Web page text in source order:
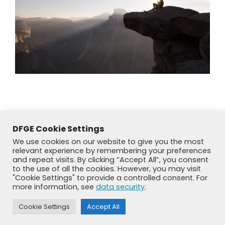
Previously used menu 1
+49 8192 99 7 33-20
DFGE Cookie Settings
We use cookies on our website to give you the most
relevant experience by remembering your preferences
and repeat visits. By clicking “Accept All”, you consent
to the use of all the cookies. However, you may visit
"Cookie Settings" to provide a controlled consent. For
more information, see data security.
Cookie Settings Accept All